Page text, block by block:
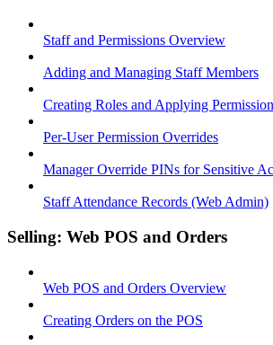
Staff and Permissions Overview
Adding and Managing Staff Members
Creating Roles and Applying
Per-User Permission Overrides
Manager Override PINs for Sensitive
Staff Attendance Records (Web Admin)
Selling: Web POS and Orders
Web POS and Orders Overview
Creating Orders on the POS